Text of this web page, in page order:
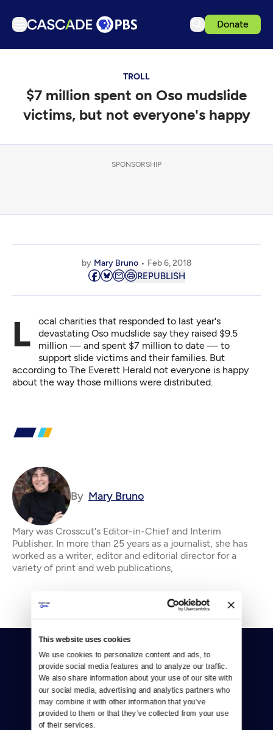
This website uses cookies
We use cookies to personalize content and ads, to
provide social media features and to analyze our traffic.
We also share information about your use of our site with
our social media, advertising and analytics partners who
may combine it with other information that you’ve
provided to them or that they’ve collected from your use
of their services.
Donate
Podcasts
Events
Get Passport
Download the App
TROLL
$7 million spent on Oso mudslide
victims, but not everyone's happy
SPONSORSHIP
by Mary Bruno Feb 6, 2018
REPUBLISH
Local charities that responded to last year's
devastating Oso mudslide say they raised $9.5
million — and spent $7 million to date — to
support slide victims and their families. But
according to The Everett Herald not everyone is happy
about the way those millions were distributed.
By Mary Bruno
Mary was Crosscut's Editor-in-Chief and Interim
Publisher. In more than 25 years as a journalist, she has
worked as a writer, editor and editorial director for a
variety of print and web publications,
Donate